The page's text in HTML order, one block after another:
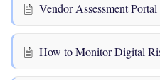
Vendor Assessment
How to Monitor Digital